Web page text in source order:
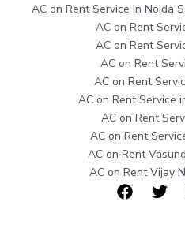
AC on Rent Service in Noida
AC on Rent
AC on Rent
AC on Rent
AC on Rent
AC on Rent Service
AC on Rent
AC on Rent
AC on Rent
AC on Rent Vijay